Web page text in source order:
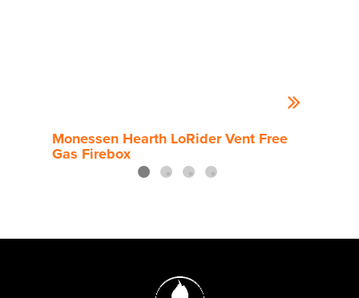
Monessen Hearth LoRider Vent Free
Gas Firebox